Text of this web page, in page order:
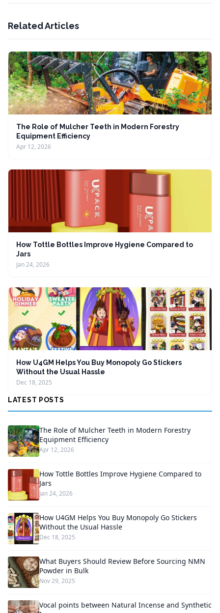
Related Articles
The Role of Mulcher Teeth in Modern Forestry
Equipment Efficiency
Apr 12, 2026
How Tottle Bottles Improve Hygiene Compared to
Jars
Jan 24, 2026
How U4GM Helps You Buy Monopoly Go Stickers
Without the Usual Hassle
Dec 18, 2025
LATEST POSTS
The Role of Mulcher Teeth in Modern Forestry
Equipment Efficiency
Apr 12, 2026
How Tottle Bottles Improve Hygiene Compared to
Jars
Jan 24, 2026
How U4GM Helps You Buy Monopoly Go Stickers
Without the Usual Hassle
Dec 18, 2025
What Buyers Should Review Before Sourcing NMN
Powder in Bulk
Nov 29, 2025
Vocal points between Natural Incense and Synthetic